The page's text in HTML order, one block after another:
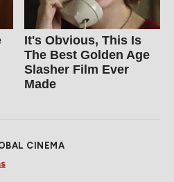
It's Obvious, This Is
The Best Golden Age
Slasher Film Ever
Made
CINEMA